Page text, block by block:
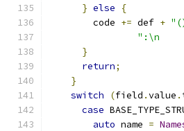
} else
{
        code
+= def +
":\n
}
return;
}
switch
(field .value .
case
auto name =